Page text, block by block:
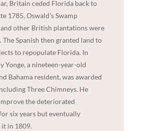
Britain ceded Florida back to
1785, Oswald’s Swamp
other British plantations were
The Spanish then granted land to
to repopulate Florida. In
Yonge, a nineteen-year-old
Bahama resident, was awarded
Three Chimneys. He
the deteriorated
six years but eventually
it in 1809.